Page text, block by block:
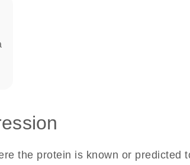
the protein is known or predicted